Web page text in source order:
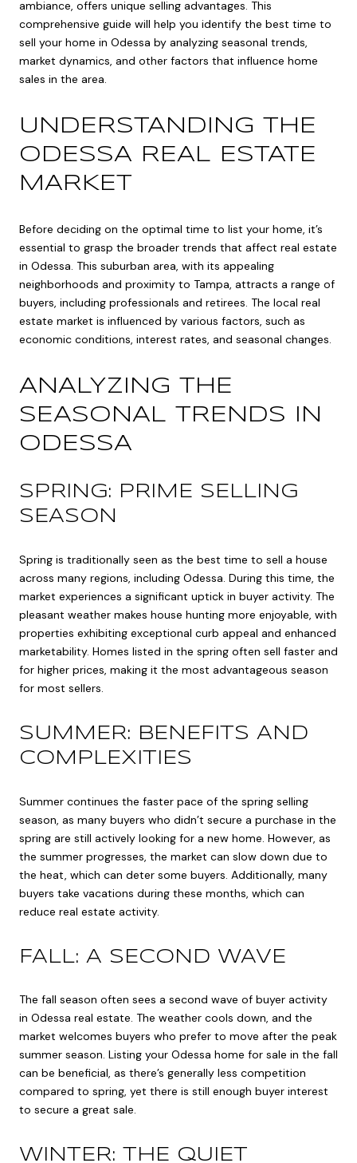
ambiance, offers unique selling advantages. This
comprehensive guide will help you identify the best time to
sell your home in Odessa by analyzing seasonal trends,
market dynamics, and other factors that influence home
sales in the area.
UNDERSTANDING THE
ODESSA REAL ESTATE
MARKET
Before deciding on the optimal time to list your home, it’s
essential to grasp the broader trends that affect real estate
in Odessa. This suburban area, with its appealing
neighborhoods and proximity to Tampa, attracts a range of
buyers, including professionals and retirees. The local real
estate market is influenced by various factors, such as
economic conditions, interest rates, and seasonal changes.
ANALYZING THE
SEASONAL TRENDS IN
ODESSA
SPRING: PRIME SELLING
SEASON
Spring is traditionally seen as the best time to sell a house
across many regions, including Odessa. During this time, the
market experiences a significant uptick in buyer activity. The
pleasant weather makes house hunting more enjoyable, with
properties exhibiting exceptional curb appeal and enhanced
marketability. Homes listed in the spring often sell faster and
for higher prices, making it the most advantageous season
for most sellers.
SUMMER: BENEFITS AND
COMPLEXITIES
Summer continues the faster pace of the spring selling
season, as many buyers who didn’t secure a purchase in the
spring are still actively looking for a new home. However, as
the summer progresses, the market can slow down due to
the heat, which can deter some buyers. Additionally, many
buyers take vacations during these months, which can
reduce real estate activity.
FALL: A SECOND WAVE
The fall season often sees a second wave of buyer activity
in Odessa real estate. The weather cools down, and the
market welcomes buyers who prefer to move after the peak
summer season. Listing your Odessa home for sale in the fall
can be beneficial, as there’s generally less competition
compared to spring, yet there is still enough buyer interest
to secure a great sale.
WINTER: THE QUIET